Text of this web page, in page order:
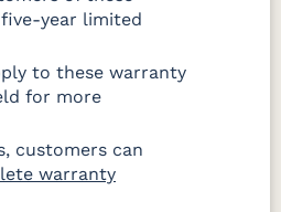
year limited
to these warranty
for more
customers can
warranty